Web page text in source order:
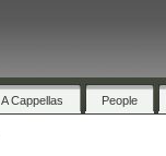
A Cappellas People